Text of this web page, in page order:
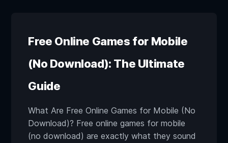
Free Online Games for Mobile
(No Download): The Ultimate
Guide
What Are Free Online Games for Mobile (No
Download)? Free online games for mobile
(no download) are exactly what they sound